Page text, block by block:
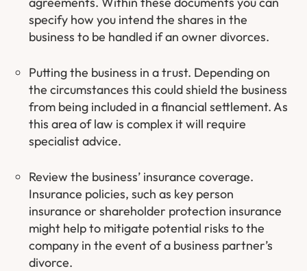
specify how you intend the shares in the
business to be handled if an owner divorces.
Putting the business in a trust. Depending on
the circumstances this could shield the business
from being included in a financial settlement. As
this area of law is complex it will require
specialist advice.
Review the business’ insurance coverage.
Insurance policies, such as key person
insurance or shareholder protection insurance
might help to mitigate potential risks to the
company in the event of a business partner’s
divorce.